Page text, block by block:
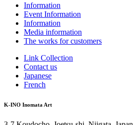
Information
Event Information
Information
Media information
The works for customers
Link Collection
Contact us
Japanese
French
K-INO Inomata Art